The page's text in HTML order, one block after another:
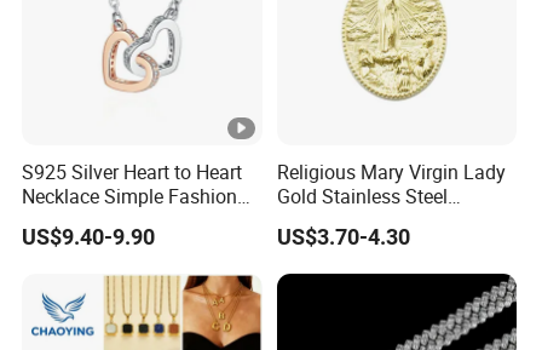
S925 Silver Heart to Heart
Necklace Simple Fashion
Love Necklace
US$9.40-9.90
Religious Mary Virgin Lady
Gold Stainless Steel
Necklace Pendant for
Women Men
US$3.70-4.30